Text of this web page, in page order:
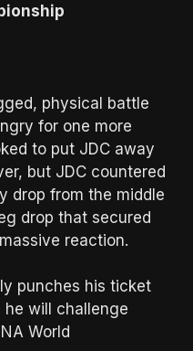
physical battle
for one more
to put JDC away
but JDC countered
drop from the middle
drop that secured
reaction.
punches his ticket
he will challenge
World